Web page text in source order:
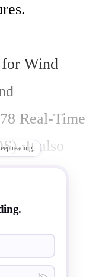
for Wind
Real-Time
It also
support to
Linux
and Wind
reading